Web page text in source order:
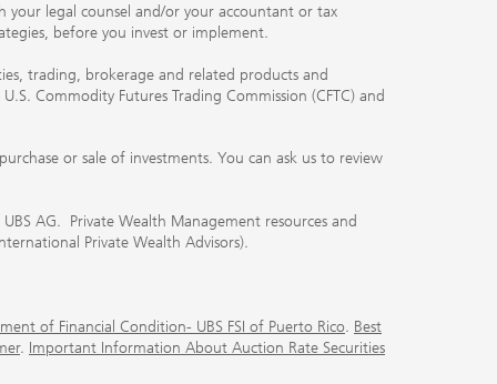
your legal counsel and/or your accountant or tax
before you invest or implement.
trading, brokerage and related products and
Commodity Futures Trading Commission (CFTC) and
or sale of investments. You can ask us to review
AG. Private Wealth Management resources and
Private Wealth Advisors).
of Financial Condition- UBS FSI of Puerto Rico. Best
. Important Information About Auction Rate Securities